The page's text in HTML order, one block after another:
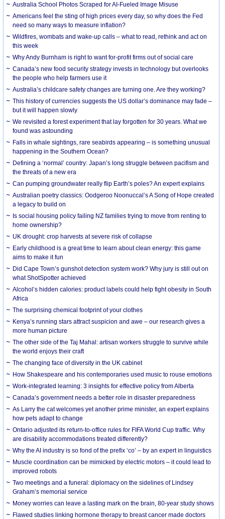
Australia School Photos Scraped for AI-Fueled Image Misuse
Americans feel the sting of high prices every day, so why does the Fed
need so many ways to measure inflation?
Wildfires, wombats and wake-up calls – what to read, rethink and act on
this week
Why Andy Burnham is right to want for-profit firms out of social care
Canada’s new food security strategy invests in technology but overlooks
the people who help farmers use it
Australia’s childcare safety changes are turning one. Are they working?
This history of currencies suggests the US dollar’s dominance may fade –
but it will happen slowly
We revisited a forest experiment that lay forgotten for 30 years. What we
found was astounding
Falls in whale sightings, rare seabirds appearing – is something unusual
happening in the Southern Ocean?
Defining a ‘normal’ country: Japan’s long struggle between pacifism and
the threats of a new era
Can pumping groundwater really flip Earth’s poles? An expert explains
Australian poetry classics: Oodgeroo Noonuccal’s A Song of Hope created
a legacy to build on
Is social housing policy failing NZ families trying to move from renting to
home ownership?
UK drought: crop harvests at severe risk of collapse
Early childhood is a great time to learn about clean energy: this game
aims to make it fun
Did Cape Town’s gunshot detection system work? Why jury is still out on
what ShotSpotter achieved
Alcohol’s hidden calories: product labels could help fight obesity in South
Africa
The surprising chemical footprint of your clothes
Kenya’s running stars attract suspicion and awe – our research gives a
more human picture
The other side of the Taj Mahal: artisan workers struggle to survive while
the world enjoys their craft
The changing face of diversity in the UK cabinet
How Shakespeare and his contemporaries used music to rouse emotions
Work-integrated learning: 3 insights for effective policy from Alberta
Canada’s government needs a better role in disaster preparedness
As Larry the cat welcomes yet another prime minister, an expert explains
how pets adapt to change
Ontario adjusted its return-to-office rules for FIFA World Cup traffic. Why
are disability accommodations treated differently?
Why the AI industry is so fond of the prefix ‘co’ – by an expert in linguistics
Muscle coordination can be mimicked by electric motors – it could lead to
improved robots
Two meetings and a funeral: diplomacy on the sidelines of Lindsey
Graham’s memorial service
Money worries can leave a lasting mark on the brain, 80-year study shows
Flawed studies linking hormone therapy to breast cancer made doctors